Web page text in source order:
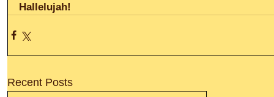
Hallelujah!
Recent Posts